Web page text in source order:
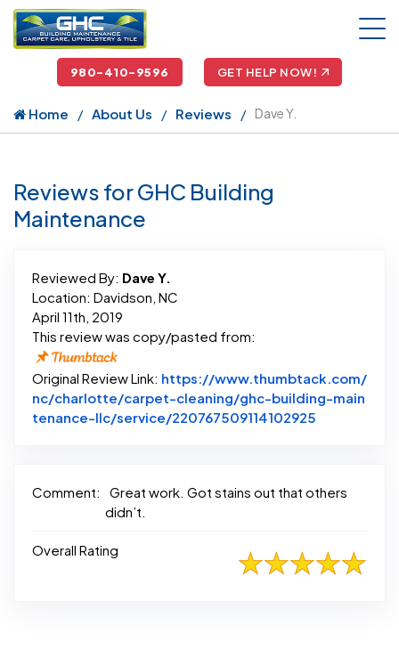
980-410-9596 GET HELP NOW!
Home About Us Reviews Dave Y.
Reviews for GHC Building
Maintenance
Reviewed By: Dave Y.
Location: Davidson, NC
April 11th, 2019
This review was copy/pasted from:
Original Review Link: https://www.thumbtack.com/
nc/charlotte/carpet-cleaning/ghc-building-main
tenance-llc/service/220767509114102925
Comment:
Great work. Got stains out that others
didn’t.
Overall Rating